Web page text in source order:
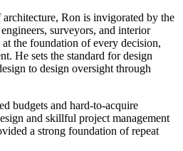
Ron is invigorated by the
surveyors, and interior
the foundation of every decision,
He sets the standard for design
to design oversight through
budgets and hard-to-acquire
and skillful project management
a strong foundation of repeat